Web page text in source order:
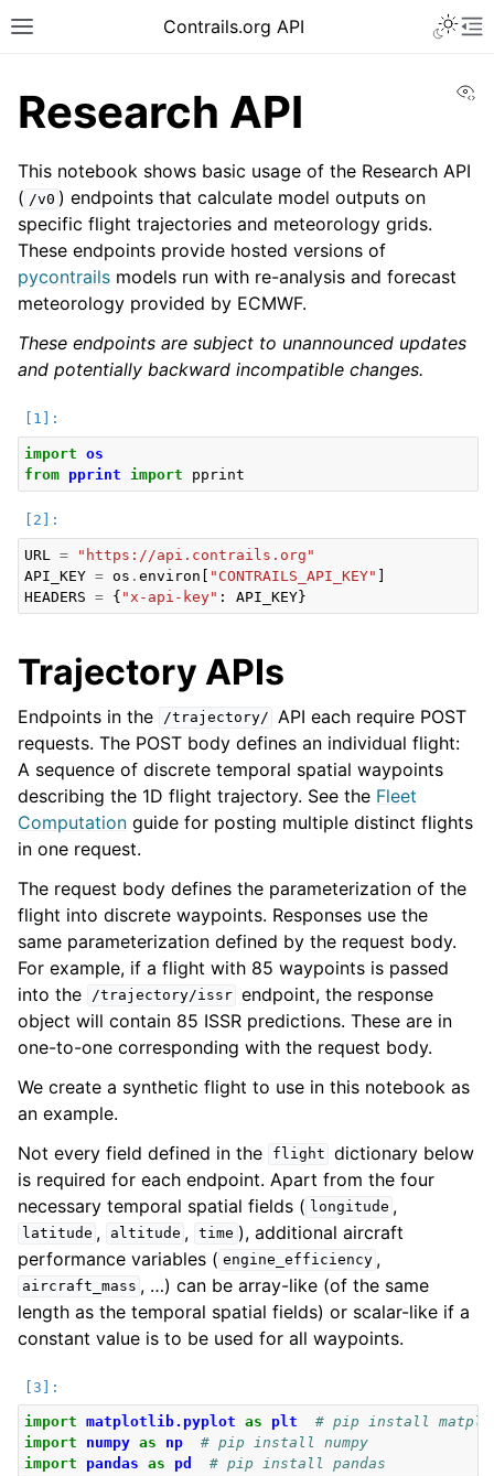
Toggle site navigation sidebar
Contrails.org API
navigation of Legal
Research API
This notebook shows basic usage of the Research API
( /v0 ) endpoints that calculate model outputs on
specific flight trajectories and meteorology grids.
These endpoints provide hosted versions of
pycontrails models run with re-analysis and forecast
meteorology provided by ECMWF.
These endpoints are subject to unannounced updates
and potentially backward incompatible changes.
import os
from pprint import pprint
URL =
"https://api.contrails.org"
API_KEY = os . environ [ "CONTRAILS_API_KEY" ]
HEADERS = { "x-api-key" : API_KEY}
Trajectory APIs
Endpoints in the /trajectory/
API each require POST
requests. The POST body defines an individual flight:
A sequence of discrete temporal spatial waypoints
describing the 1D flight trajectory. See the Fleet
Computation guide for posting multiple distinct flights
in one request.
The request body defines the parameterization of the
flight into discrete waypoints. Responses use the
same parameterization defined by the request body.
For example, if a flight with 85 waypoints is passed
into the
/trajectory/issr endpoint, the response
object will contain 85 ISSR predictions. These are in
one-to-one corresponding with the request body.
We create a synthetic flight to use in this notebook as
an example.
Not every field defined in the
flight dictionary below
is required for each endpoint. Apart from the four
necessary temporal spatial fields ( longitude ,
latitude , altitude , time ), additional aircraft
performance variables ( engine_efficiency ,
aircraft_mass , …) can be array-like (of the same
length as the temporal spatial fields) or scalar-like if a
constant value is to be used for all waypoints.
import matplotlib.pyplot as plt
# pip install
import
numpy as np
# pip install numpy
import
pandas as pd # pip install pandas